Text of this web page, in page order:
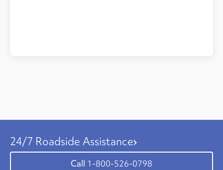
24/7 Roadside Assistance
1-800-526-0798